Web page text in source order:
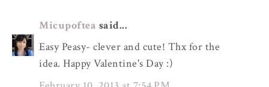
Micupoftea said...
Easy Peasy- clever and cute! Thx for the
idea. Happy Valentine's Day :)